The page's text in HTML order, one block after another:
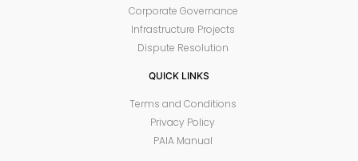
Corporate Governance
Infrastructure Projects
Dispute Resolution
QUICK LINKS
Terms and Conditions
Privacy Policy
PAIA Manual